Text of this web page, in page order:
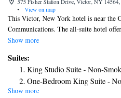
•
View on map
This Victor, New York hotel is near the
Communications. The all-suite hotel
every suite and a free hot breakfast.
Thursday. Guests can also use the indoor
business center is also on-site. The
distance from the Victor Homewood
Show more
Suites:
King Studio Suite - Non-
One-Bedroom King Suite -
One-Bedroom Queen Suite
Show more